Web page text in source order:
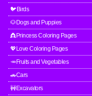
🐦Birds
🐶Dogs and Puppies
👸Princess Coloring Pages
💖Love Coloring Pages
🥕Fruits and Vegetables
🚗Cars
🚧Excavators